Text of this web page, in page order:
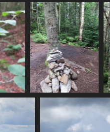
0076_swamp
2934 visits
0096_directional_cairn
2997 visits